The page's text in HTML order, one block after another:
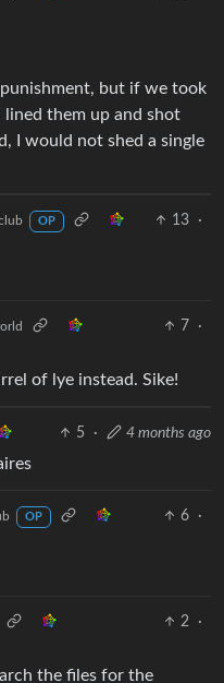
punishment, but if we took
lined them up and shot
I would not shed a single
OP 13
·
7
·
of lye instead. Sike!
5 · 4 months ago
OP 6
·
2
·
the files for the